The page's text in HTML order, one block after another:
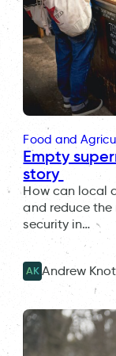
Food and
Empty
story
How can local
and reduce
security in…
AK Andrew